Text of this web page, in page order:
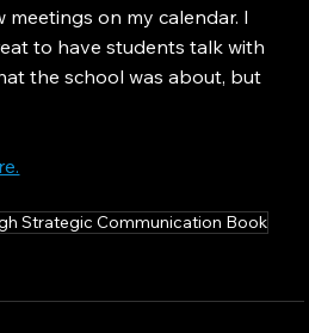
meetings on my calendar. I
to have students talk with
the school was about, but
Strategic Communication Book